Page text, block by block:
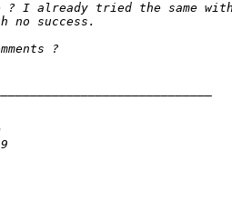
? I already tried the same
no success.
?